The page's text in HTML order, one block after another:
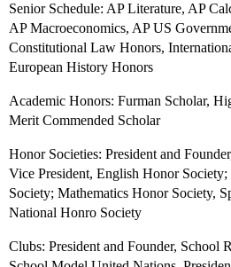
Senior Schedule: AP Literature, AP
AP Macroeconomics, AP US
Constitutional Law Honors,
European History Honors
Academic Honors: Furman Scholar,
Merit Commended Scholar
Honor Societies: President and
Vice President, English Honor Society;
Society; Mathematics Honor Society,
National Honro Society
Clubs: President and Founder, School